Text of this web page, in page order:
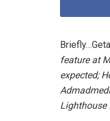
feature at
expected;
Lighthouse